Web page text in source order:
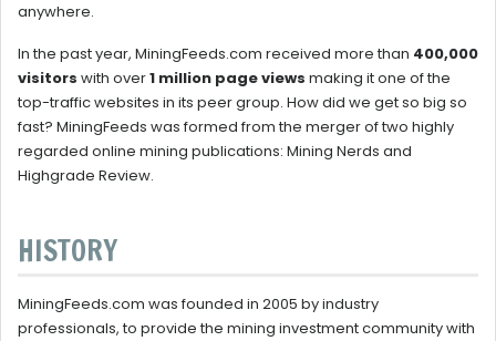
anywhere.
In the past year, MiningFeeds.com received more than 400,000
visitors with over1 million page views making it one of the
top-traffic websites in its peer group. How did we get so big so
fast? MiningFeeds was formed from the merger of two highly
regarded online mining publications: Mining Nerds and
Highgrade Review.
HISTORY
MiningFeeds.com was founded in 2005 by industry
professionals, to provide the mining investment community with